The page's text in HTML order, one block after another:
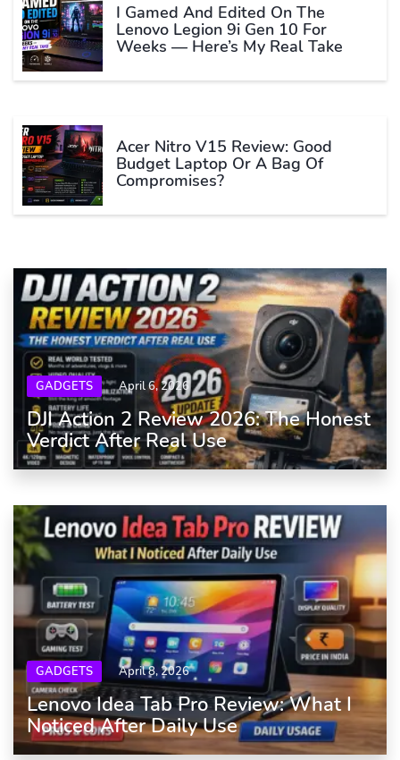
I Gamed And Edited On The
Lenovo Legion 9i Gen 10 For
Weeks — Here’s My Real Take
Acer Nitro V15 Review: Good
Budget Laptop Or A Bag Of
Compromises?
GADGETS April 6, 2026
DJI Action 2 Review 2026: The Honest
Verdict After Real Use
GADGETS April 8, 2026
Lenovo Idea Tab Pro Review: What I
Noticed After Daily Use